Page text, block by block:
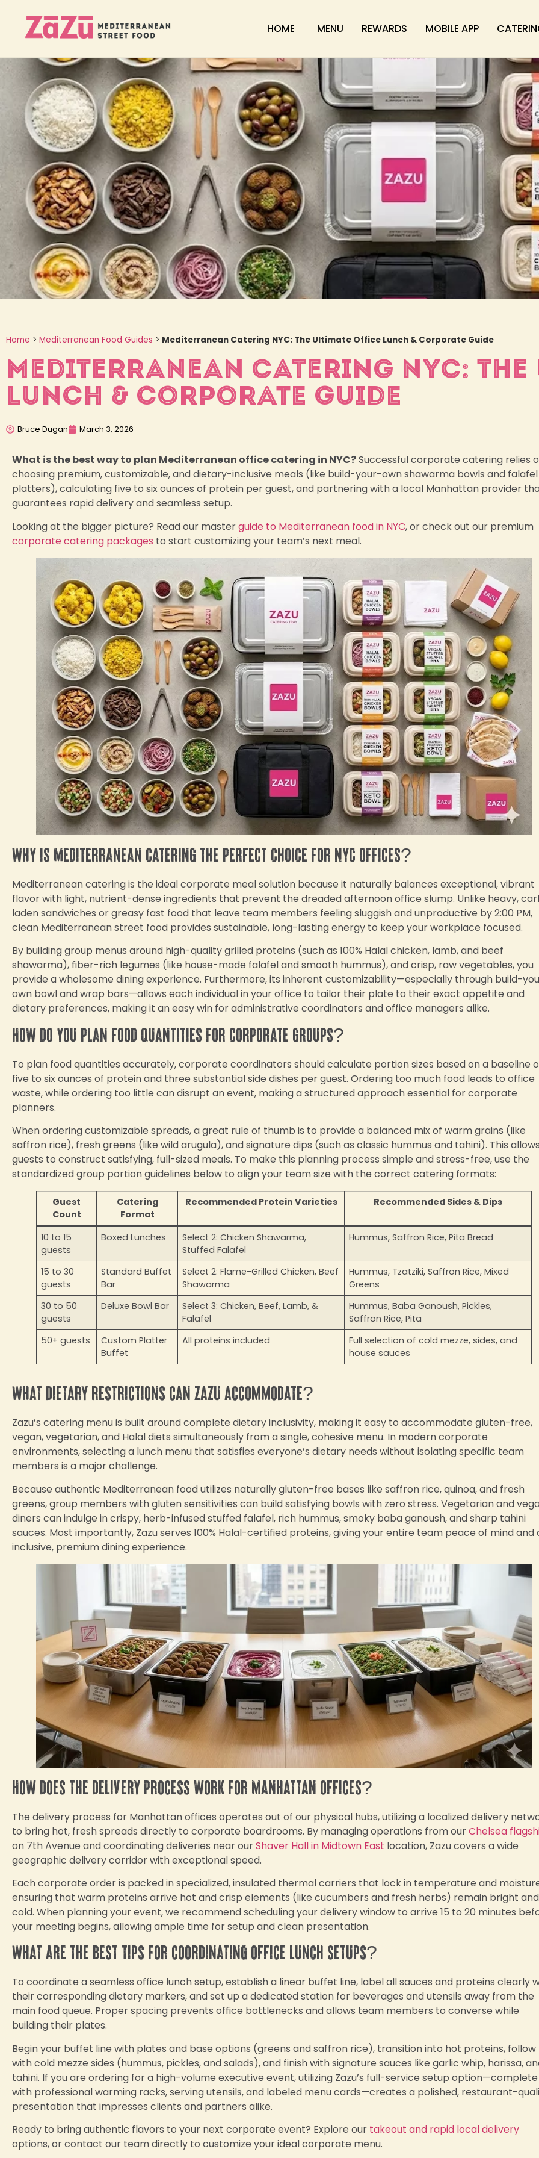
HOME MENU REWARDS MOBILE APP
Home > Mediterranean Food Guides > Mediterranean Catering NYC: The Ultimate Office Lunch & Corporate Guide
MEDITERRANEAN CATERING NYC: THE
LUNCH & CORPORATE GUIDE
Bruce Dugan March 3, 2026
What is the best way to plan Mediterranean office catering in NYC?Successful corporate catering relies
choosing premium, customizable, and dietary-inclusive meals (like build-your-own shawarma bowls and falafel
platters), calculating five to six ounces of protein per guest, and partnering with a local Manhattan provider
guarantees rapid delivery and seamless setup.
Looking at the bigger picture? Read our masterguide to Mediterranean food in NYC, or check out our premium
corporate catering packages to start customizing your team’s next meal.
Why is Mediterranean catering the perfect choice for NYC offices?
Mediterranean catering is the ideal corporate meal solution because it naturally balances exceptional, vibrant
flavor with light, nutrient-dense ingredients that prevent the dreaded afternoon office slump. Unlike heavy,
laden sandwiches or greasy fast food that leave team members feeling sluggish and unproductive by 2:00 PM,
clean Mediterranean street food provides sustainable, long-lasting energy to keep your workplace focused.
By building group menus around high-quality grilled proteins (such as 100% Halal chicken, lamb, and beef
shawarma), fiber-rich legumes (like house-made falafel and smooth hummus), and crisp, raw vegetables, you
provide a wholesome dining experience. Furthermore, its inherent customizability—especially through build-
own bowl and wrap bars—allows each individual in your office to tailor their plate to their exact appetite and
dietary preferences, making it an easy win for administrative coordinators and office managers alike.
How do you plan food quantities for corporate groups?
To plan food quantities accurately, corporate coordinators should calculate portion sizes based on a baseline
five to six ounces of protein and three substantial side dishes per guest. Ordering too much food leads to office
waste, while ordering too little can disrupt an event, making a structured approach essential for corporate
planners.
When ordering customizable spreads, a great rule of thumb is to provide a balanced mix of warm grains (like
saffron rice), fresh greens (like wild arugula), and signature dips (such as classic hummus and tahini). This
guests to construct satisfying, full-sized meals. To make this planning process simple and stress-free, use the
standardized group portion guidelines below to align your team size with the correct catering formats:
Guest
Count
Catering
Format
Recommended Protein Varieties Recommended Sides & Dips
10 to 15
guests
Boxed Lunches
Select 2: Chicken Shawarma,
Stuffed Falafel
Hummus, Saffron Rice, Pita Bread
15 to 30
guests
Standard Buffet
Bar
Select 2: Flame-Grilled Chicken, Beef
Shawarma
Hummus, Tzatziki, Saffron Rice, Mixed
Greens
30 to 50
guests
Deluxe Bowl Bar
Select 3: Chicken, Beef, Lamb, &
Falafel
Hummus, Baba Ganoush, Pickles,
Saffron Rice, Pita
50+ guests
Custom Platter
Buffet
All proteins included
Full selection of cold mezze, sides, and
house sauces
What dietary restrictions can Zazu accommodate?
Zazu’s catering menu is built around complete dietary inclusivity, making it easy to accommodate gluten-free,
vegan, vegetarian, and Halal diets simultaneously from a single, cohesive menu. In modern corporate
environments, selecting a lunch menu that satisfies everyone’s dietary needs without isolating specific team
members is a major challenge.
Because authentic Mediterranean food utilizes naturally gluten-free bases like saffron rice, quinoa, and fresh
greens, group members with gluten sensitivities can build satisfying bowls with zero stress. Vegetarian and
diners can indulge in crispy, herb-infused stuffed falafel, rich hummus, smoky baba ganoush, and sharp tahini
sauces. Most importantly, Zazu serves 100% Halal-certified proteins, giving your entire team peace of mind and
inclusive, premium dining experience.
How does the delivery process work for Manhattan offices?
The delivery process for Manhattan offices operates out of our physical hubs, utilizing a localized delivery
to bring hot, fresh spreads directly to corporate boardrooms. By managing operations from ourChelsea
on 7th Avenue and coordinating deliveries near ourShaver Hall in Midtown East location, Zazu covers a wide
geographic delivery corridor with exceptional speed.
Each corporate order is packed in specialized, insulated thermal carriers that lock in temperature and
ensuring that warm proteins arrive hot and crisp elements (like cucumbers and fresh herbs) remain bright and
cold. When planning your event, we recommend scheduling your delivery window to arrive 15 to 20 minutes
your meeting begins, allowing ample time for setup and clean presentation.
What are the best tips for coordinating office lunch setups?
To coordinate a seamless office lunch setup, establish a linear buffet line, label all sauces and proteins clearly
their corresponding dietary markers, and set up a dedicated station for beverages and utensils away from the
main food queue. Proper spacing prevents office bottlenecks and allows team members to converse while
building their plates.
Begin your buffet line with plates and base options (greens and saffron rice), transition into hot proteins, follow
with cold mezze sides (hummus, pickles, and salads), and finish with signature sauces like garlic whip, harissa,
tahini. If you are ordering for a high-volume executive event, utilizing Zazu’s full-service setup option—complete
with professional warming racks, serving utensils, and labeled menu cards—creates a polished, restaurant-
presentation that impresses clients and partners alike.
Ready to bring authentic flavors to your next corporate event? Explore our takeout and rapid local delivery
options, or contact our team directly to customize your ideal corporate menu.